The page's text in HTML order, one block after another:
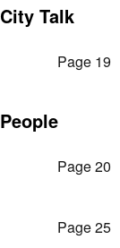
City Talk
Page 19
People
Page 20
Page 25